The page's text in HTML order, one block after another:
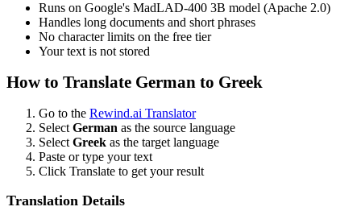
Runs on Google's MadLAD-400 3B model (Apache 2.0)
Handles long documents and short phrases
No character limits on the free tier
Your text is not stored
How to Translate German to Greek
Go to the Rewind.ai Translator
Select German as the source language
Select Greek as the target language
Paste or type your text
Click Translate to get your result
Translation Details